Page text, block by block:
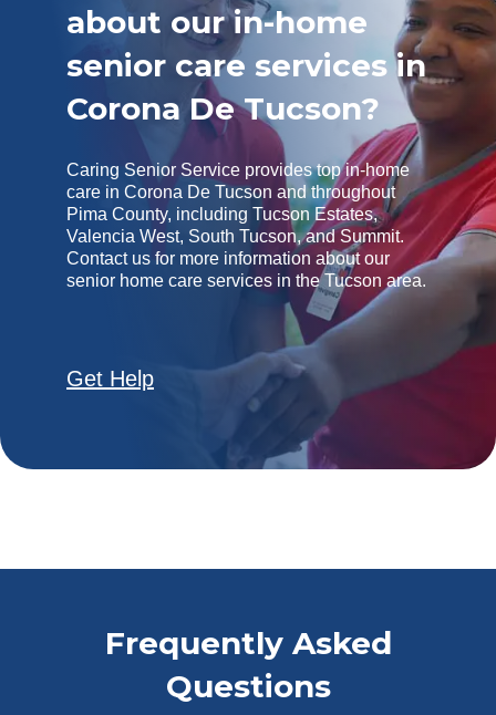
about our in-home
senior care services in
Corona De Tucson?
Caring Senior Service provides top in-home
care in Corona De Tucson and throughout
Pima County, including Tucson Estates,
Valencia West, South Tucson, and Summit.
Contact us for more information about our
senior home care services in the Tucson area.
Get Help
Frequently Asked
Questions